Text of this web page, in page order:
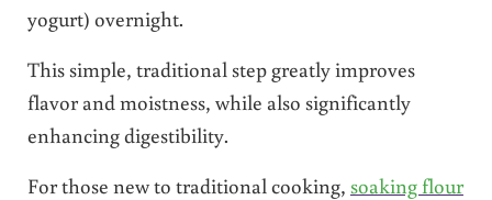
yogurt) overnight.
This simple, traditional step greatly improves
flavor and moistness, while also significantly
enhancing digestibility.
For those new to traditional cooking, soaking flour